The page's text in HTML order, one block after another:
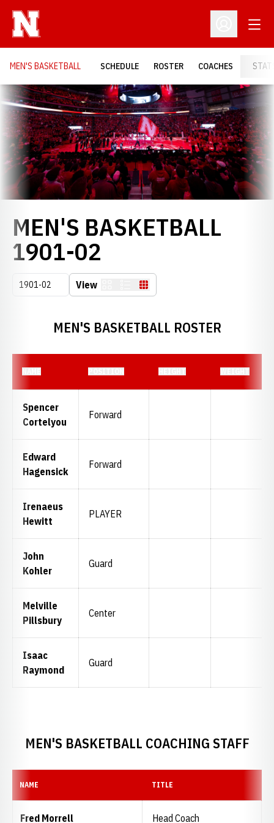
Open
MEN'S BASKETBALL SCHEDULE ROSTER COACHES
Loading…
MEN'S BASKETBALL
1901-02
Open Seasons Dropdown
View Table
MEN'S BASKETBALL ROSTER
Spencer
Cortelyou
Forward
Edward
Hagensick
Forward
Irenaeus
Hewitt
PLAYER
John
Kohler
Guard
Melville
Pillsbury
Center
Isaac
Raymond
Guard
MEN'S BASKETBALL COACHING STAFF
NAME TITLE
Fred Morrell Head Coach